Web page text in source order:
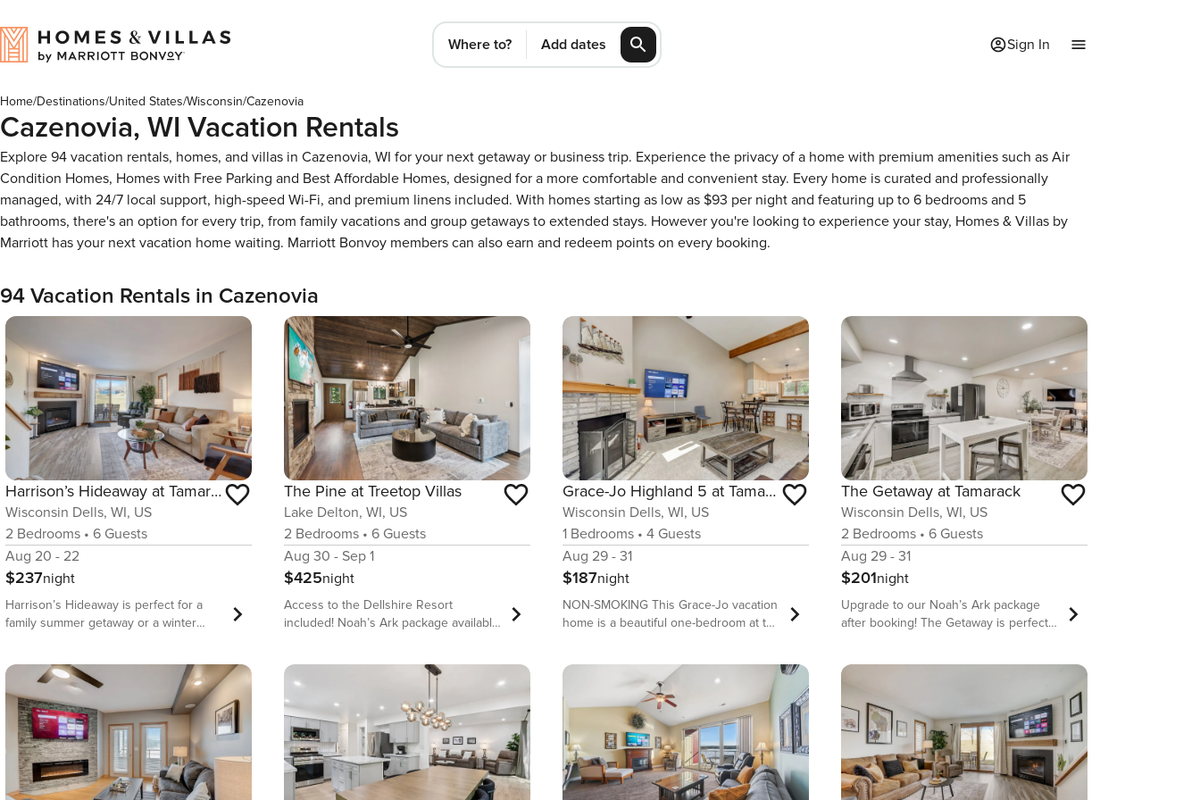
Where to? Add dates Sign In
Home/Destinations/United States/Wisconsin/Cazenovia
Cazenovia, WI Vacation Rentals
Explore 94 vacation rentals, homes, and villas in Cazenovia, WI for your next getaway or business trip. Experience the privacy of a home with premium amenities such as Air
Condition Homes, Homes with Free Parking and Best Affordable Homes, designed for a more comfortable and convenient stay. Every home is curated and professionally
managed, with 24/7 local support, high-speed Wi-Fi, and premium linens included. With homes starting as low as $93 per night and featuring up to 6 bedrooms and 5
bathrooms, there's an option for every trip, from family vacations and group getaways to extended stays. However you're looking to experience your stay, Homes & Villas by
Marriott has your next vacation home waiting. Marriott Bonvoy members can also earn and redeem points on every booking.
94 Vacation Rentals in Cazenovia
Harrison’s Hideaway at Tamarack
Wisconsin Dells, WI, US
2 Bedrooms • 6 Guests
Aug 20 - 22
$237night
Harrison’s Hideaway is perfect for a
family summer getaway or a winter
Resort, this condo is attractive, clean
and includes a well-equipped kitchen,
comfortable beds, and Roku TV’s for
the rainy days. The resort has both
indoor and outdoor pools, indoor
tennis and pickleball courts, a
racquetball court, a fishing pond with
The Pine at Treetop Villas
Lake Delton, WI, US
2 Bedrooms • 6 Guests
Aug 30 - Sep 1
$425night
Access to the Dellshire Resort
included! Noah’s Ark package available.
unique, luxury, Wisconsin Dells lodging
treehouse experience allows you to
enter without stairs on the front side
and dance with the squirrels on the
back deck. Whether this becomes your
annual summer home away from home
Grace-Jo Highland 5 at Tamarack
Wisconsin Dells, WI, US
1 Bedrooms • 4 Guests
Aug 29 - 31
$187night
NON-SMOKING This Grace-Jo vacation
home is a beautiful one-bedroom at the
travelers of all ages busy and are
conveniently located near all of the
attractions the Wisconsin Dells is
known for. The condo is attractive,
clean and includes a well-equipped
kitchen, comfortable beds, and smart
TV’s for the rainy days. This property is
The Getaway at Tamarack
Wisconsin Dells, WI, US
2 Bedrooms • 6 Guests
Aug 29 - 31
$201night
Upgrade to our Noah’s Ark package
after booking! The Getaway is perfect
at the beautiful Tamarack & Mirror Lake
and includes a well-equipped kitchen,
comfortable beds, and a quiet location.
The resort has both indoor and
outdoor pools, indoor tennis and
pickleball courts, a racquetball court, a